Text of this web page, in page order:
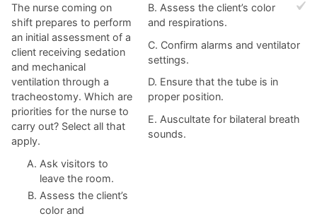
The nurse coming on
shift prepares to perform
an initial assessment of a
client receiving sedation
and mechanical
ventilation through a
tracheostomy. Which are
priorities for the nurse to
carry out? Select all that
apply.
Ask visitors to
leave the room.
Assess the client’s
color and
B. Assess the client’s color
and respirations.
C. Confirm alarms and ventilator
settings.
D. Ensure that the tube is in
proper position.
E. Auscultate for bilateral breath
sounds.